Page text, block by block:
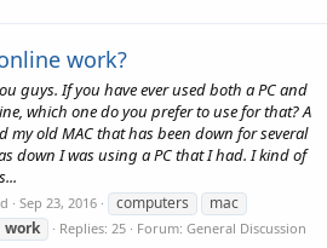
work?
guys. If you have ever used both a PC and
which one do you prefer to use for that? A
my old MAC that has been down for several
down I was using a PC that I had. I kind of
Sep 23, 2016 computers
mac
work Replies: 25 Forum: General Discussion